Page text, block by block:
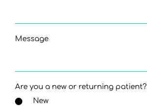
Message
Are you a new or returning patient?
New